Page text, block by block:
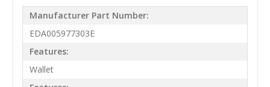
Manufacturer Part Number:
EDA005977303E
Features:
Wallet